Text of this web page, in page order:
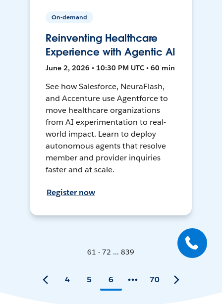
On-demand
Reinventing Healthcare
Experience with Agentic AI
June 2, 2026 • 10:30 PM UTC • 60 min
See how Salesforce, NeuraFlash,
and Accenture use Agentforce to
move healthcare organizations
from AI experimentation to real-
world impact. Learn to deploy
autonomous agents that resolve
member and provider inquiries
faster and at scale.
Register now
61 - 72 ... 839
4 5 6 70